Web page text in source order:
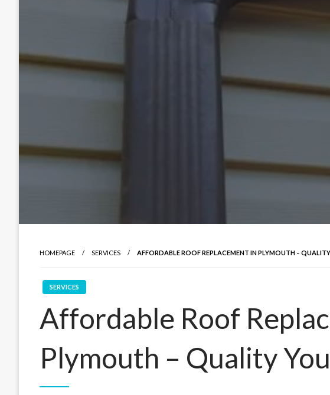
HOMEPAGE SERVICES AFFORDABLE ROOF REPLACEMENT IN PLYMOUTH –
SERVICES
Affordable Roof
Plymouth – Quality